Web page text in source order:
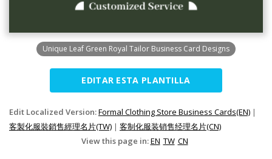
Unique Leaf Green Royal Tailor Business Card Designs
EDITAR ESTA PLANTILLA
Edit Localized Version:Formal Clothing Store Business Cards(EN) |
客製化服裝銷售經理名片(TW) | 客制化服装销售经理名片(CN)
View this page in:EN TW CN